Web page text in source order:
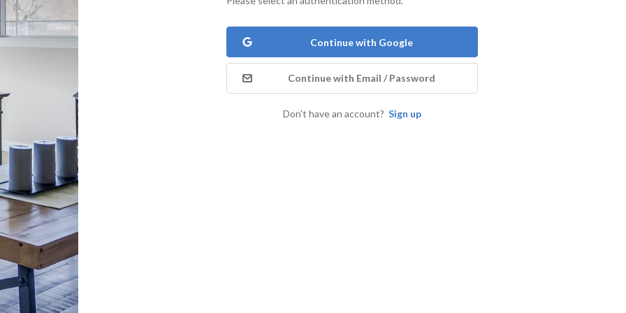
Continue with Google
Continue with Email / Password
Don't have an account? Sign up